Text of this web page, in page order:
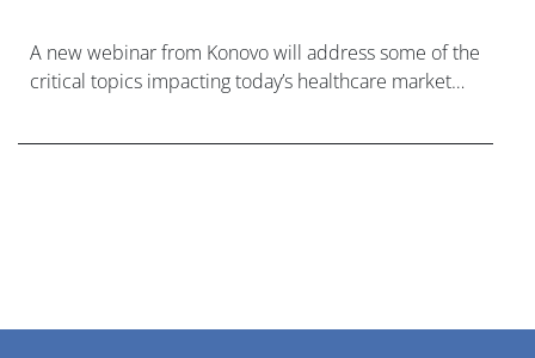
A new webinar from Konovo will address some of the
critical topics impacting today’s healthcare market